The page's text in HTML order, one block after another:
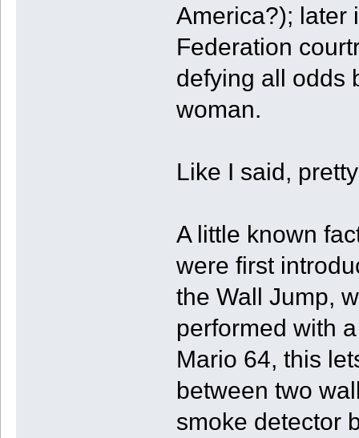
America?); later
Federation
defying all odds
woman.
Like I said,
A little known
were first
the Wall Jump,
performed with
Mario 64, this
between two
smoke detector